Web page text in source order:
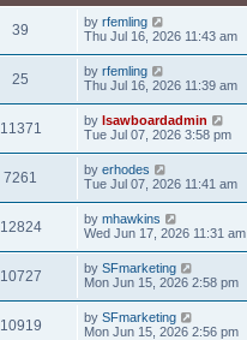
39 by rfemling
Thu Jul 16, 2026 11:43 am
25 by rfemling
Thu Jul 16, 2026 11:39 am
11371 by lsawboardadmin
Tue Jul 07, 2026 3:58 pm
7261 by erhodes
Tue Jul 07, 2026 11:41 am
12824 by mhawkins
Wed Jun 17, 2026 11:31 am
10727 by SFmarketing
Mon Jun 15, 2026 2:58 pm
10919 by SFmarketing
Mon Jun 15, 2026 2:56 pm